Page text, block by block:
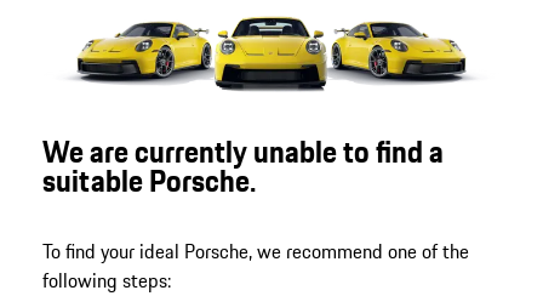
We are currently unable to find a
suitable Porsche.
To find your ideal Porsche, we recommend one of the
following steps: